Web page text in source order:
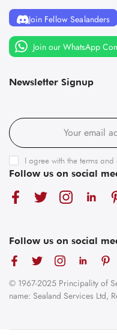
Join Fellow Sealanders
Join our WhatsApp
Newsletter Signup
I agree with the terms and
Follow us on social
Follow us on social
© 1967-2025 Principality of
name: Sealand Services Ltd,